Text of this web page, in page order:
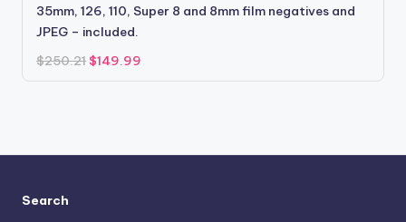
35mm, 126, 110, Super 8 and 8mm film negatives and
JPEG – included.
$250.21 Original
price
was:
$149.99
is:
Search